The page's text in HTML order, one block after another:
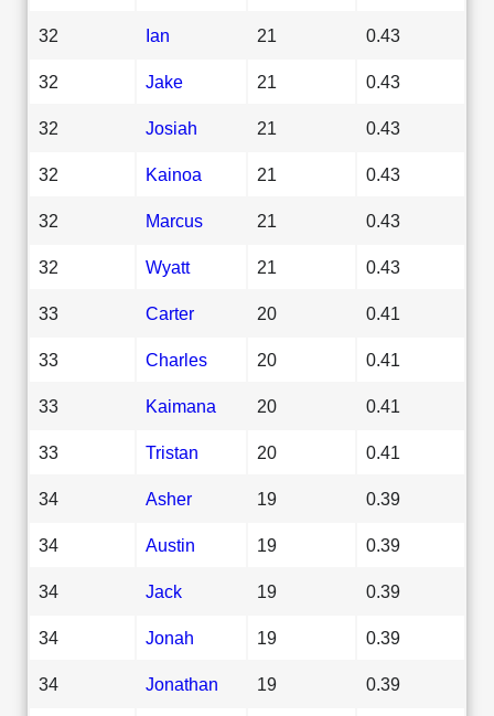
32 Ian 21 0.43
32 Jake 21 0.43
32 Josiah 21 0.43
32 Kainoa 21 0.43
32 Marcus 21 0.43
32 Wyatt 21 0.43
33 Carter 20 0.41
33 Charles 20 0.41
33 Kaimana 20 0.41
33 Tristan 20 0.41
34 Asher 19 0.39
34 Austin 19 0.39
34 Jack 19 0.39
34 Jonah 19 0.39
34 Jonathan 19 0.39